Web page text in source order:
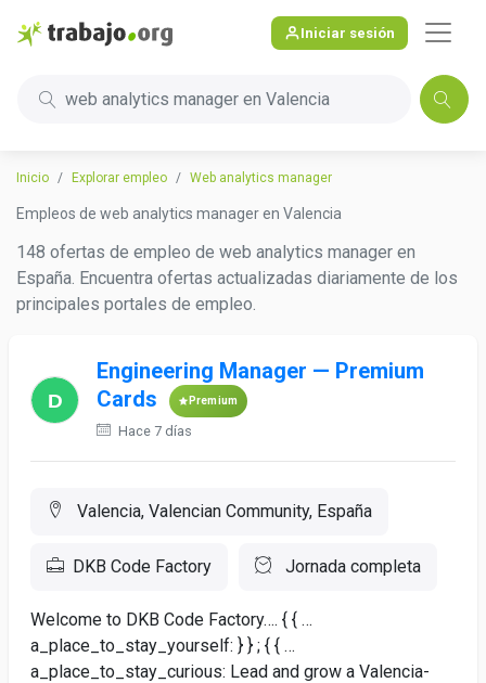
Iniciar sesión
web analytics manager en Valencia
Inicio Explorar empleo Web analytics manager
Empleos de web analytics manager en Valencia
148 ofertas de empleo de web analytics manager en
España. Encuentra ofertas actualizadas diariamente de los
principales portales de empleo.
Engineering Manager — Premium
Cards
Premium
Hace 7 días
Valencia, Valencian Community, España
DKB Code Factory Jornada completa
Welcome to DKB Code Factory…. { { …
a_place_to_stay_yourself: } } ; { { …
a_place_to_stay_curious: Lead and grow a Valencia-